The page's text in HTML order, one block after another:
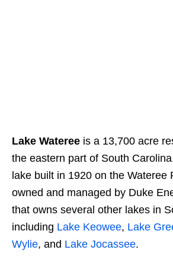
Lake Wateree is a 13,700 acre
the eastern part of South
lake built in 1920 on the Wateree
owned and managed by Duke
that owns several other lakes in
including Lake Keowee, Lake
Wylie, and Lake Jocassee.